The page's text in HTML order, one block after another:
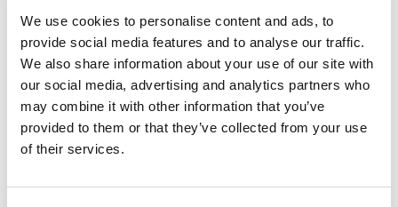
We use cookies to personalise content and ads, to
provide social media features and to analyse our traffic.
We also share information about your use of our site with
our social media, advertising and analytics partners who
may combine it with other information that you’ve
provided to them or that they’ve collected from your use
of their services.
Passengers are strongly encouraged to book and travel at least
24 hours prior to their flight. Boat schedules may be subject to
change due to weather conditions or unforeseen events.
Lomprayah is not responsible for any missed flights.
Please arrive at the pier at least 1 hour before departure, as the
operator may change piers based on weather and sea
conditions. If a change occurs, the operator will offer
complimentary land transfer to customers who arrive before 1